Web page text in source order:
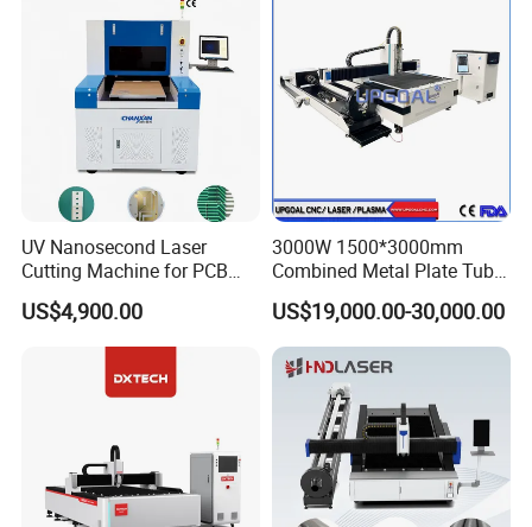
UV Nanosecond Laser
Cutting Machine for PCB
Ceramic Semiconductor
Substrates
US$4,900.00
3000W 1500*3000mm
Combined Metal Plate Tube
Pipe Fiber Laser Cutter
Cutting Machine with
Diameter 245mm Rotary
Device for Steel Stainless
Steel Aluminum Brass
US$19,000.00-30,000.00